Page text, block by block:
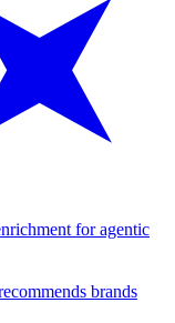
for agentic
brands